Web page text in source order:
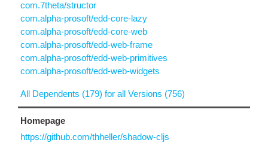
com.7theta/structor
com.alpha-prosoft/edd-core-lazy
com.alpha-prosoft/edd-core-web
com.alpha-prosoft/edd-web-frame
com.alpha-prosoft/edd-web-primitives
com.alpha-prosoft/edd-web-widgets
All Dependents (179) for all Versions (756)
Homepage
https://github.com/thheller/shadow-cljs